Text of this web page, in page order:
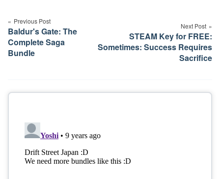
navigation
Previous Post
Baldur's Gate: The
Complete Saga
Bundle
Next Post
STEAM Key for FREE:
Sometimes: Success Requires
Sacrifice